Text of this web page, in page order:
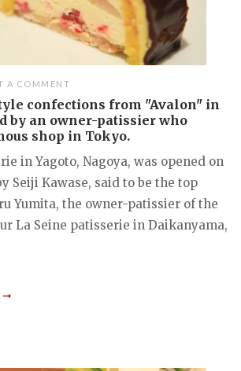
A COMMENT
confections from "Avalon" in
by an owner-patissier who
shop in Tokyo.
in Yagoto, Nagoya, was opened on
Seiji Kawase, said to be the top
Yumita, the owner-patissier of the
La Seine patisserie in Daikanyama,